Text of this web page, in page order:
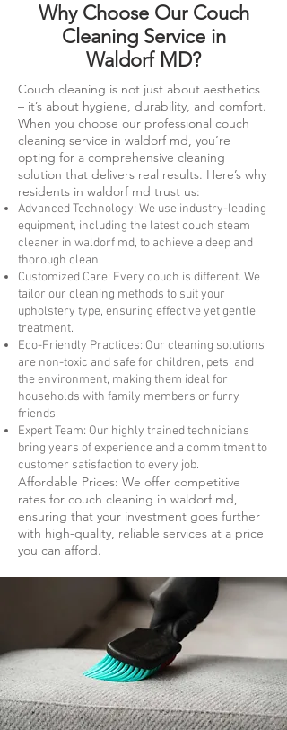
Why Choose Our Couch
Cleaning Service in
Waldorf MD?
Couch cleaning is not just about aesthetics
– it’s about hygiene, durability, and comfort.
When you choose our professional couch
cleaning service in waldorf md, you’re
opting for a comprehensive cleaning
solution that delivers real results. Here’s why
residents in waldorf md trust us:
Advanced Technology: We use industry-leading
equipment, including the latest couch steam
cleaner in waldorf md, to achieve a deep and
thorough clean.
Customized Care: Every couch is different. We
tailor our cleaning methods to suit your
upholstery type, ensuring effective yet gentle
treatment.
Eco-Friendly Practices: Our cleaning solutions
are non-toxic and safe for children, pets, and
the environment, making them ideal for
households with family members or furry
friends.
Expert Team: Our highly trained technicians
bring years of experience and a commitment to
customer satisfaction to every job.
Affordable Prices: We offer competitive
rates for couch cleaning in waldorf md,
ensuring that your investment goes further
with high-quality, reliable services at a price
you can afford.